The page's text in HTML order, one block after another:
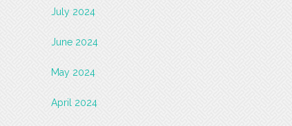
July 2024
June 2024
May 2024
April 2024